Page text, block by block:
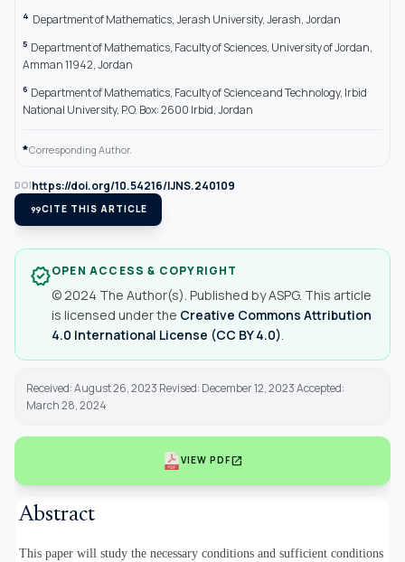
4 Department of Mathematics, Jerash University, Jerash, Jordan
5 Department of Mathematics, Faculty of Sciences, University of Jordan,
Amman 11942, Jordan
6 Department of Mathematics, Faculty of Science and Technology, Irbid
National University, P.O. Box: 2600 Irbid, Jordan
*Corresponding Author.
DOIhttps://doi.org/10.54216/IJNS.240109
format_quoteCITE THIS ARTICLE
verifiedOPEN ACCESS & COPYRIGHT
© 2024 The Author(s). Published by ASPG. This article
is licensed under the Creative Commons Attribution
4.0 International License (CC BY 4.0)
Received: August 26, 2023 Revised: December 12, 2023 Accepted:
March 28, 2024
VIEW PDFopen_in_new
Abstract
This paper will study the necessary conditions and sufficient conditions